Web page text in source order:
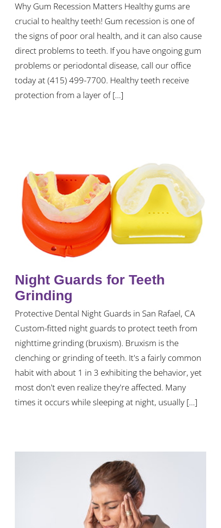
Why Gum Recession Matters Healthy gums are
crucial to healthy teeth! Gum recession is one of
the signs of poor oral health, and it can also cause
direct problems to teeth. If you have ongoing gum
problems or periodontal disease, call our office
today at (415) 499-7700. Healthy teeth receive
protection from a layer of [...]
Night Guards for Teeth
Grinding
Protective Dental Night Guards in San Rafael, CA
Custom-fitted night guards to protect teeth from
nighttime grinding (bruxism). Bruxism is the
clenching or grinding of teeth. It's a fairly common
habit with about 1 in 3 exhibiting the behavior, yet
most don't even realize they're affected. Many
times it occurs while sleeping at night, usually [...]